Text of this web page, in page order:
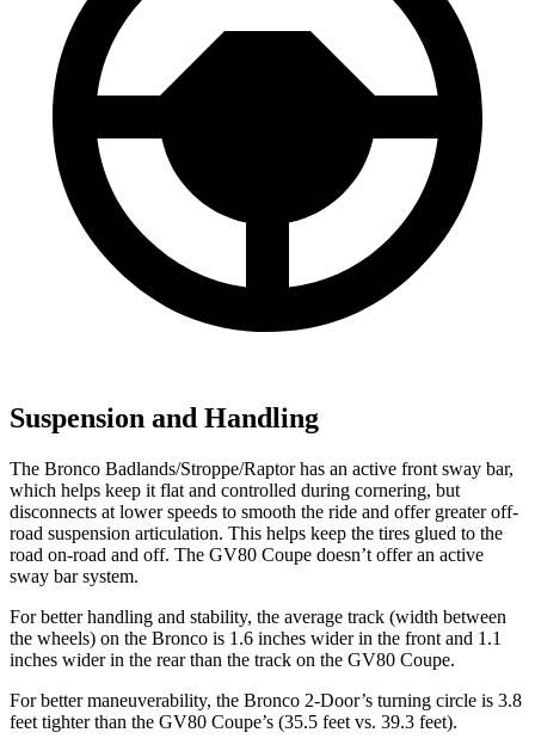
Suspension and Handling
The Bronco Badlands/Stroppe/Raptor has an active front sway bar,
which helps keep it flat and controlled during cornering, but
disconnects at lower speeds to smooth the ride and offer greater off-
road suspension articulation. This helps keep the tires glued to the
road on-road and off. The GV80 Coupe doesn’t offer an active
sway bar system.
For better handling and stability, the average track (width between
the wheels) on the Bronco is 1.6 inches wider in the front and 1.1
inches wider in the rear than the track on the GV80 Coupe.
For better maneuverability, the Bronco 2-Door’s turning circle is 3.8
feet tighter than the GV80 Coupe’s (35.5 feet vs. 39.3 feet).